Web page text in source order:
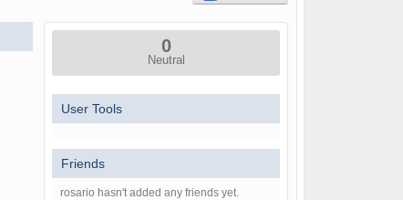
0
Neutral
User Tools
Friends
rosario hasn't added any friends yet.